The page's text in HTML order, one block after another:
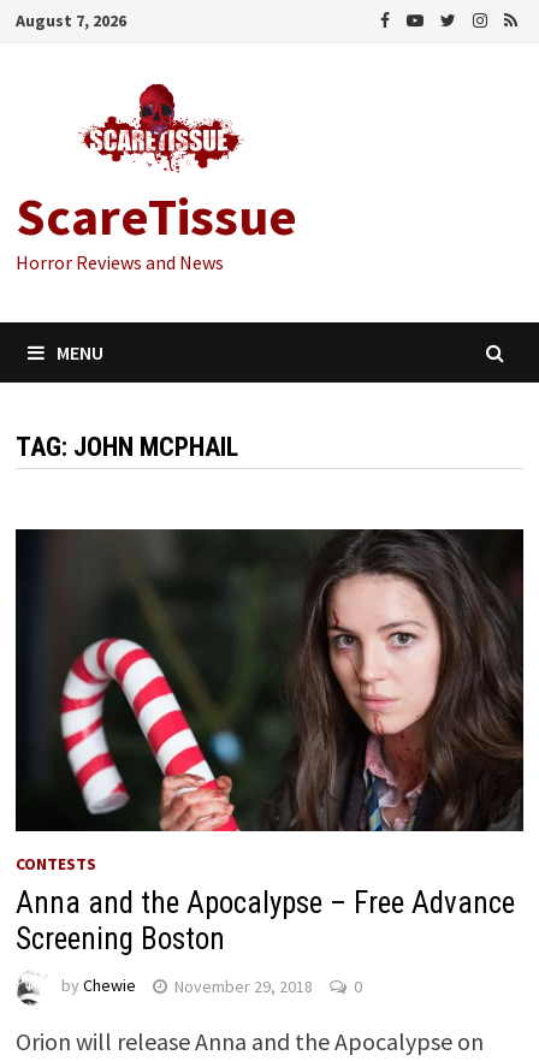
Skip
August 7, 2026
ScareTissue
Horror Reviews and News
MENU
TAG: JOHN MCPHAIL
CONTESTS
Anna and the Apocalypse – Free Advance
Screening Boston
by Chewie November 29, 2018 0
Orion will release Anna and the Apocalypse on